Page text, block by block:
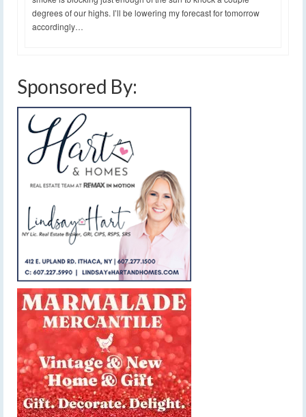
degrees of our highs. I’ll be lowering my forecast for tomorrow
accordingly…
Sponsored By: